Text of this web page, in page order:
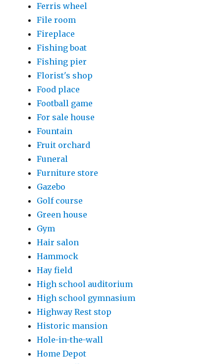
Ferris wheel
File room
Fireplace
Fishing boat
Fishing pier
Florist's shop
Food place
Football game
For sale house
Fountain
Fruit orchard
Funeral
Furniture store
Gazebo
Golf course
Green house
Gym
Hair salon
Hammock
Hay field
High school auditorium
High school gymnasium
Highway Rest stop
Historic mansion
Hole-in-the-wall
Home Depot